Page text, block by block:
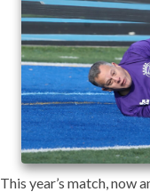
This year’s match, now